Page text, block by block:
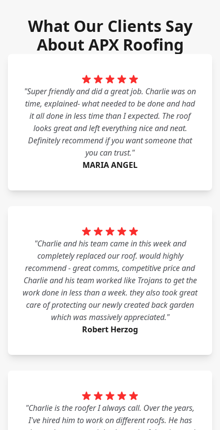
What Our Clients Say
About APX Roofing
"Super friendly and did a great job. Charlie was on
time, explained- what needed to be done and had
it all done in less time than I expected. The roof
looks great and left everything nice and neat.
Definitely recommend if you want someone that
you can trust."
MARIA ANGEL
"Charlie and his team came in this week and
completely replaced our roof. would highly
recommend - great comms, competitive price and
Charlie and his team worked like Trojans to get the
work done in less than a week. they also took great
care of protecting our newly created back garden
which was massively appreciated."
Robert Herzog
"Charlie is the roofer I always call. Over the years,
I've hired him to work on different roofs. He has